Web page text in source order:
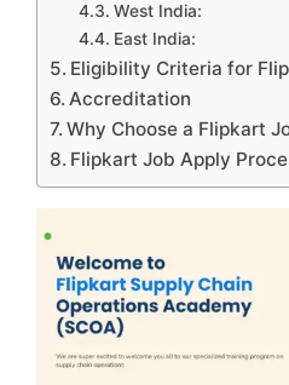
West India:
East India:
Eligibility Criteria for
Accreditation
Why Choose a Flipkart
Flipkart Job Apply